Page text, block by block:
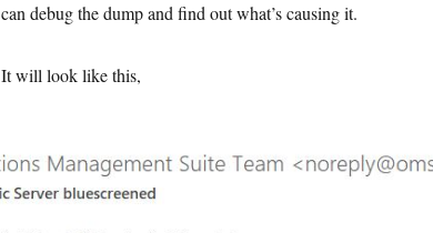
can debug the dump and find out what’s causing it.
It will look like this,